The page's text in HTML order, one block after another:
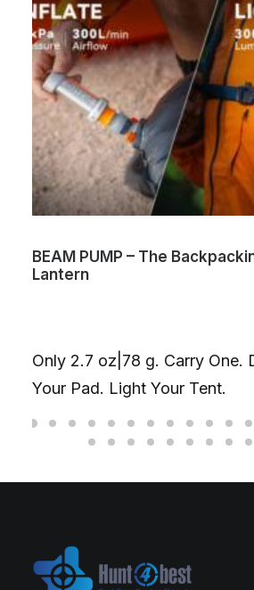
BEAM PUMP – The
Lantern
Only 2.7 oz|78 g. Carry One.
Your Pad. Light Your Tent.